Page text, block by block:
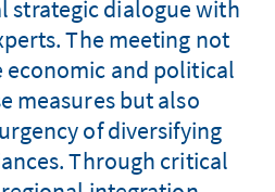
strategic dialogue with
The meeting not
economic and political
measures but also
of diversifying
Through critical